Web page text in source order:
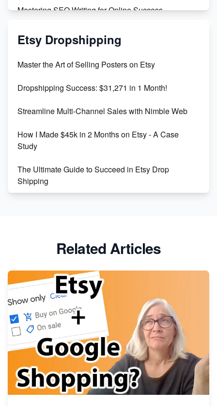
Mastering SEO Writing for Online Success
Mastering Etsy SEO: Boost Sales & Visibility
Keywords
Maximizing Marmalade for Etsy SEO Success
Boost Your Etsy SEO in 2023
Etsy Dropshipping
Master the Art of Selling Posters on Etsy
Dropshipping Success: $31,271 in 1 Month!
Streamline Multi-Channel Sales with Nimble Web
How I Made $45k in 2 Months on Etsy - A Case
Study
The Ultimate Guide to Succeed in Etsy Drop
Shipping
Market on Etsy
Etsy vs Shopify: Making the Right Choice for Your
Online Business
Etsy vs. Shopify: Choose Your E-commerce Path
Related Articles